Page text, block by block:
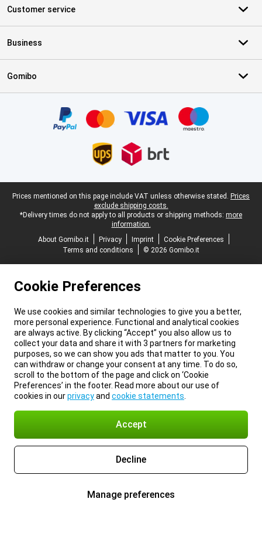
Customer service
Business
Gomibo
Legal footer
Prices mentioned on this page include VAT unless otherwise stated. Prices
exclude shipping costs.
*Delivery times do not apply to all products or shipping methods: more
information.
About Gomibo.it
Privacy Imprint
Cookie Preferences
Terms and conditions
© 2026 Gomibo.it
Cookie Preferences
We use cookies and similar technologies to give you a better,
more personal experience. Functional and analytical cookies
are always active. By clicking “Accept” you also allow us to
collect your data and share it with 3 partners for marketing
purposes, so we can show you ads that matter to you. You
can withdraw or change your consent at any time. To do so,
scroll to the bottom of the page and click on ‘Cookie
Preferences’ in the footer. Read more about our use of
cookies in ourprivacyand cookie statements
Accept
Decline
Manage preferences